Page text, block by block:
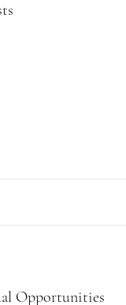
Opportunities